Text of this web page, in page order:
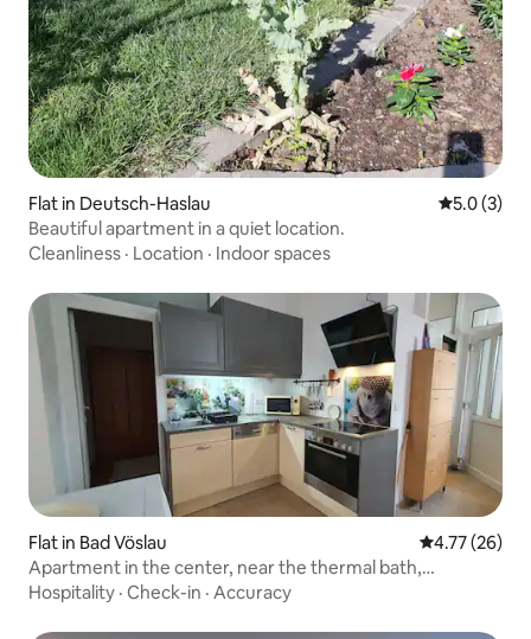
Flat in Deutsch-Haslau 5.0 out of
5.0 (3)
Beautiful apartment in a quiet location.
Cleanliness · Location · Indoor spaces
Flat in Bad Vöslau 4.77 out of 5
4.77 (26)
Apartment in the center, near the thermal bath,
BadVöslau
Hospitality · Check-in · Accuracy